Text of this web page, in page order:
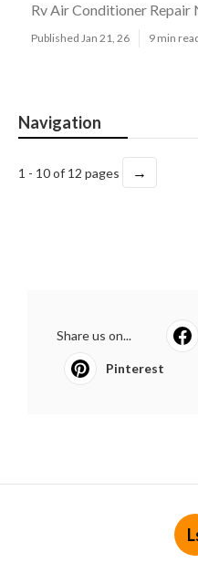
Rv Air Conditioner Repair
Published Jan 21, 26 9 min
Navigation
1 - 10 of 12 pages →
Share us on...
Pinterest